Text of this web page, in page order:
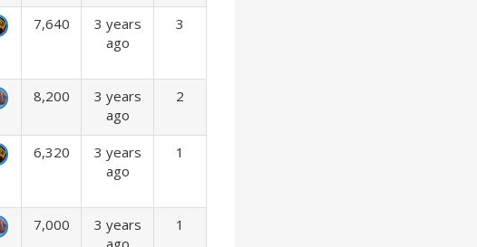
7,640
3 years
ago
3
8,200
3 years
ago
2
6,320
3 years
ago
1
7,000
3 years
ago
1